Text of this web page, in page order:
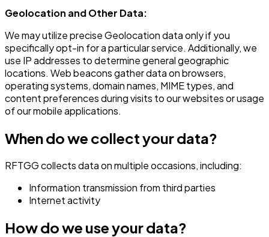
Geolocation and Other Data:
We may utilize precise Geolocation data only if you
specifically opt-in for a particular service. Additionally, we
use IP addresses to determine general geographic
locations. Web beacons gather data on browsers,
operating systems, domain names, MIME types, and
content preferences during visits to our websites or usage
of our mobile applications.
When do we collect your data?
RFTGG collects data on multiple occasions, including:
Information transmission from third parties
Internet activity
How do we use your data?